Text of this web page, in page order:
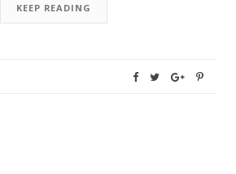
KEEP READING